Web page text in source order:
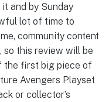
and by Sunday
lot of time to
community content
so this review will be
the first big piece of
Avengers Playset
or collector’s